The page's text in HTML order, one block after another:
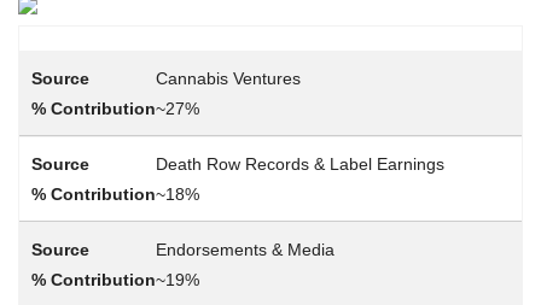
Cannabis Ventures
~27%
Death Row Records & Label Earnings
~18%
Endorsements & Media
~19%